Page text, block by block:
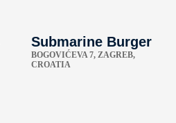
Submarine Burger
BOGOVIĆEVA 7, ZAGREB,
CROATIA